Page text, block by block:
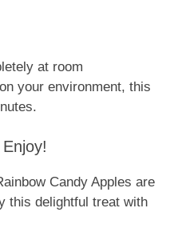
at room
your environment, this
Candy Apples are
this delightful treat with